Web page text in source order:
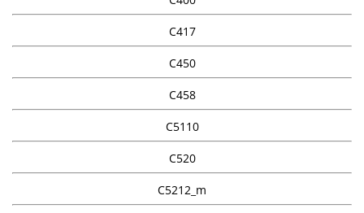
C417
C450
C458
C5110
C520
C5212_m